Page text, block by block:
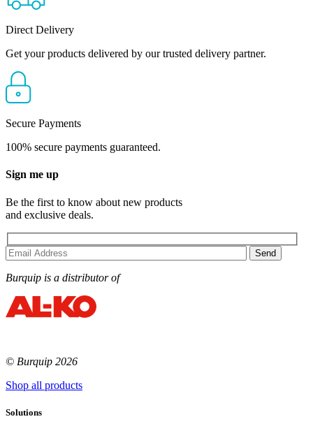
Direct Delivery
Get your products delivered by our trusted delivery partner.
Secure Payments
100% secure payments guaranteed.
Sign me up
Be the first to know about new products
and exclusive deals.
Burquip is a distributor of
© Burquip 2026
Shop all products
Solutions